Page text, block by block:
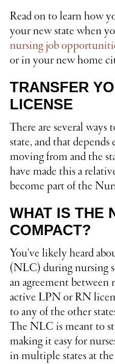
Read on to learn how
your new state when
nursing job
or in your new home
TRANSFER
LICENSE
There are several ways
state, and that
moving from and the
have made this a
become part of the
WHAT IS THE
COMPACT?
You’ve likely heard
(NLC) during nursing
an agreement between
active LPN or RN
to any of the other
The NLC is meant to
making it easy for
in multiple states at the